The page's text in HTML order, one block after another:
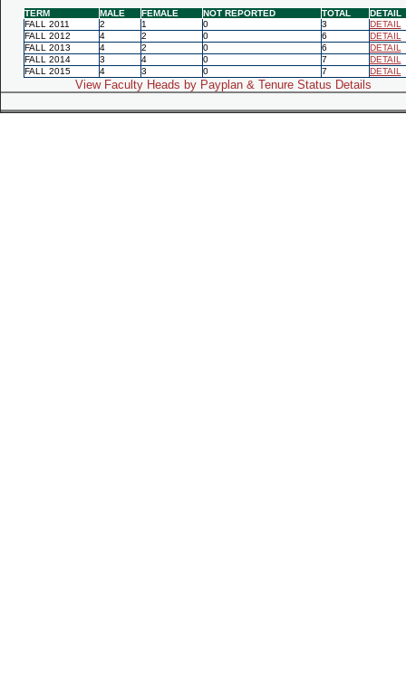
TERM MALE FEMALE NOT REPORTED TOTAL
DETAIL
FALL 2011
2 1 0 3
DETAIL
FALL 2012
4 2 0 6
DETAIL
FALL 2013
4 2 0 6
DETAIL
FALL 2014
3 4 0 7
DETAIL
FALL 2015
4 3 0 7 DETAIL
View Faculty Heads by Payplan & Tenure Status Details